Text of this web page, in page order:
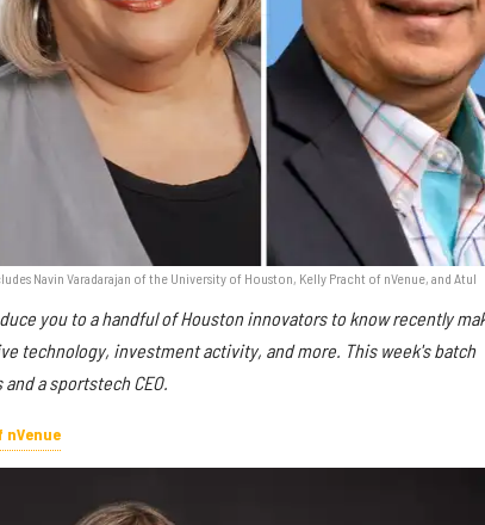
Navin Varadarajan of the University of Houston, Kelly Pracht of nVenue, and Atul
you to a handful of Houston innovators to know recently
technology, investment activity, and more. This week's batch
a sportstech CEO.
nVenue